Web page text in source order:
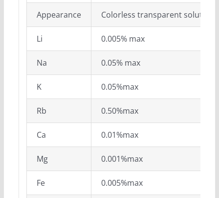
Appearance Colorless transparent solution
Li 0.005% max
Na 0.05% max
K 0.05%max
Rb 0.50%max
Ca 0.01%max
Mg 0.001%max
Fe 0.005%max